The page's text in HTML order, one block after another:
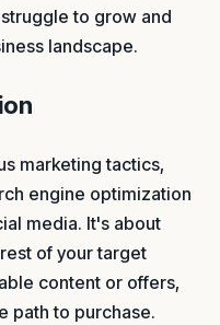
to grow and
landscape.
marketing tactics,
engine optimization
media. It's about
of your target
content or offers,
path to purchase.